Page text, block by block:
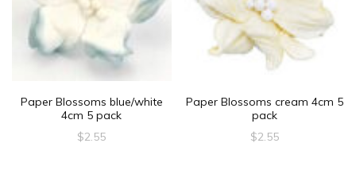
Paper Blossoms blue/white
4cm 5 pack
$2.55
Paper Blossoms cream 4cm 5
pack
$2.55